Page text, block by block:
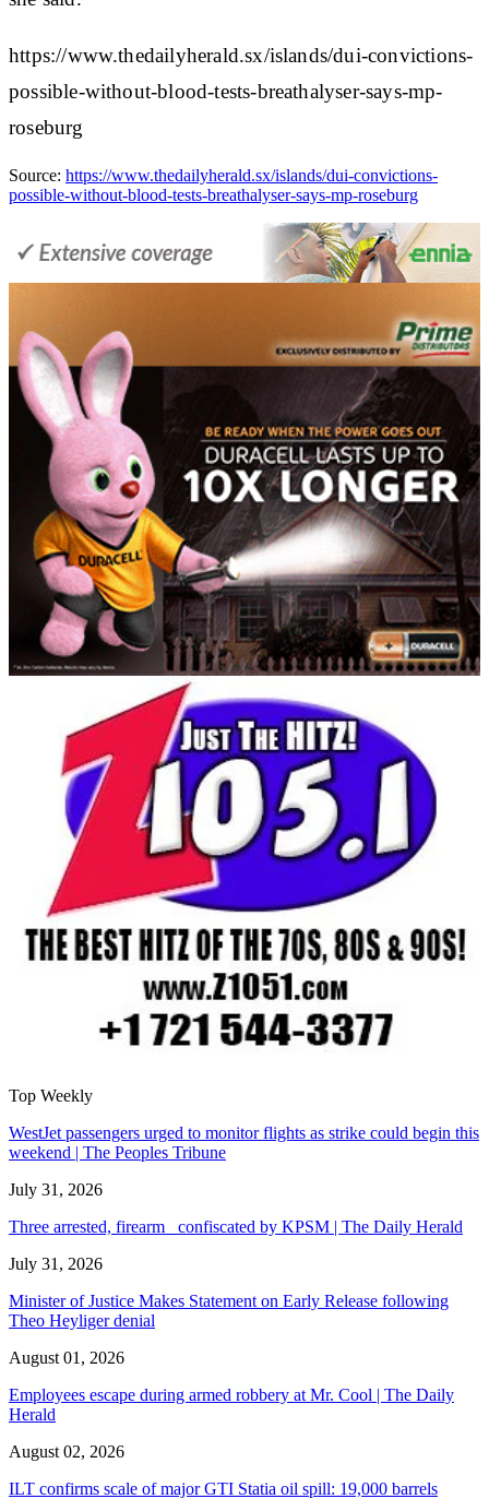
https://www.thedailyherald.sx/islands/dui-convictions-
possible-without-blood-tests-breathalyser-says-mp-
roseburg
Source: https://www.thedailyherald.sx/islands/dui-convictions-
possible-without-blood-tests-breathalyser-says-mp-roseburg
Top Weekly
WestJet passengers urged to monitor flights as strike could begin this
weekend | The Peoples Tribune
July 31, 2026
Three arrested, firearm confiscated by KPSM | The Daily Herald
July 31, 2026
Minister of Justice Makes Statement on Early Release following
Theo Heyliger denial
August 01, 2026
Employees escape during armed robbery at Mr. Cool | The Daily
Herald
August 02, 2026
ILT confirms scale of major GTI Statia oil spill: 19,000 barrels